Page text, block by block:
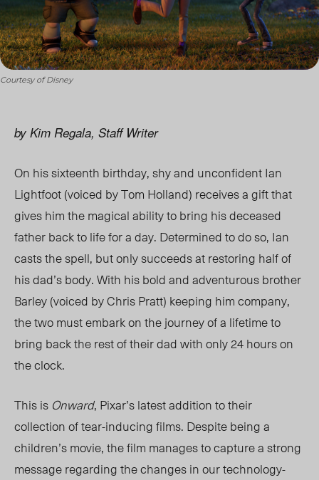
Courtesy of Disney
by Kim Regala, Staff Writer
On his sixteenth birthday, shy and unconfident Ian
Lightfoot (voiced by Tom Holland) receives a gift that
gives him the magical ability to bring his deceased
father back to life for a day. Determined to do so, Ian
casts the spell, but only succeeds at restoring half of
his dad’s body. With his bold and adventurous brother
Barley (voiced by Chris Pratt) keeping him company,
the two must embark on the journey of a lifetime to
bring back the rest of their dad with only 24 hours on
the clock.
This is Onward, Pixar’s latest addition to their
collection of tear-inducing films. Despite being a
children’s movie, the film manages to capture a strong
message regarding the changes in our technology-